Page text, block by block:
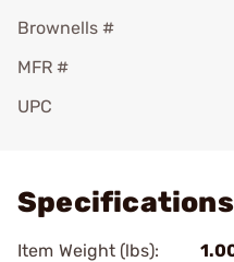
Brownells #
MFR #
UPC
Specifications
Item Weight (lbs):